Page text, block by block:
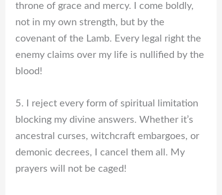
throne of grace and mercy. I come boldly,
not in my own strength, but by the
covenant of the Lamb. Every legal right the
enemy claims over my life is nullified by the
blood!
5. I reject every form of spiritual limitation
blocking my divine answers. Whether it’s
ancestral curses, witchcraft embargoes, or
demonic decrees, I cancel them all. My
prayers will not be caged!